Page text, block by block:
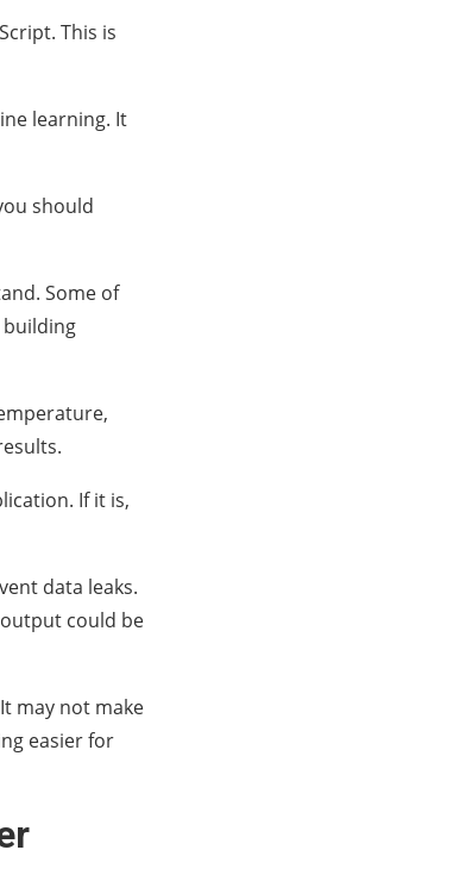
This is
learning. It
should
Some of
building
If it is,
data leaks.
could be
may not make
easier for